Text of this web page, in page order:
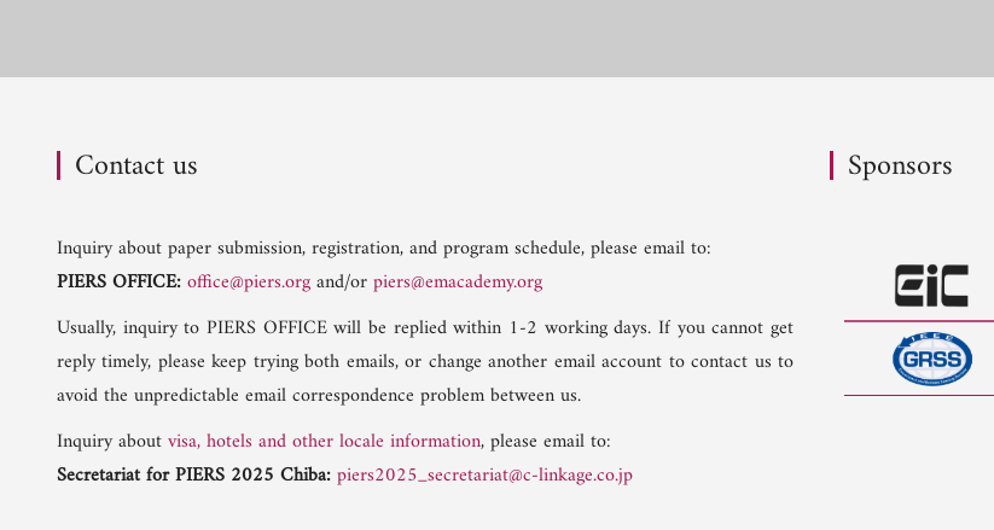
Contact us
Inquiry about paper submission, registration, and program schedule, please email to:
PIERS OFFICE:office@piers.organd/orpiers@emacademy.org
Usually, inquiry to PIERS OFFICE will be replied within 1-2 working days. If you cannot get
reply timely, please keep trying both emails, or change another email account to contact us to
avoid the unpredictable email correspondence problem between us.
Inquiry aboutvisa, hotels and other locale information, please email to:
Secretariat for PIERS 2025 Chiba:piers2025_secretariat@c-linkage.co.jp
Sponsors